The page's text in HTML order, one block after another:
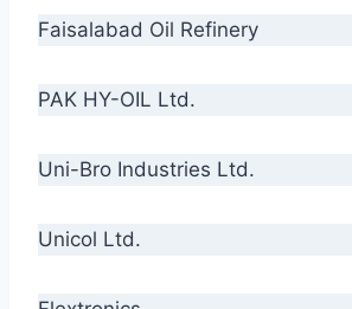
Faisalabad Oil Refinery
PAK HY-OIL Ltd.
Uni-Bro Industries Ltd.
Unicol Ltd.